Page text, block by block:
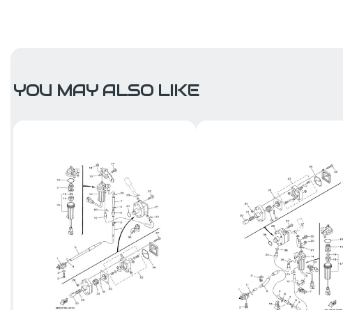
YOU MAY ALSO LIKE